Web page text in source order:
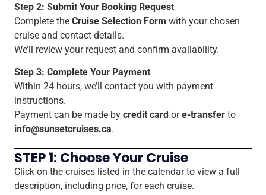
Step 2: Submit Your Booking Request
Complete the Cruise Selection Form with your chosen
cruise and contact details.
We’ll review your request and confirm availability.
Step 3: Complete Your Payment
Within 24 hours, we’ll contact you with payment
instructions.
Payment can be made by credit card ore-transfer to
info@sunsetcruises.ca.
STEP 1: Choose Your Cruise
Click on the cruises listed in the calendar to view a full
description, including price, for each cruise.